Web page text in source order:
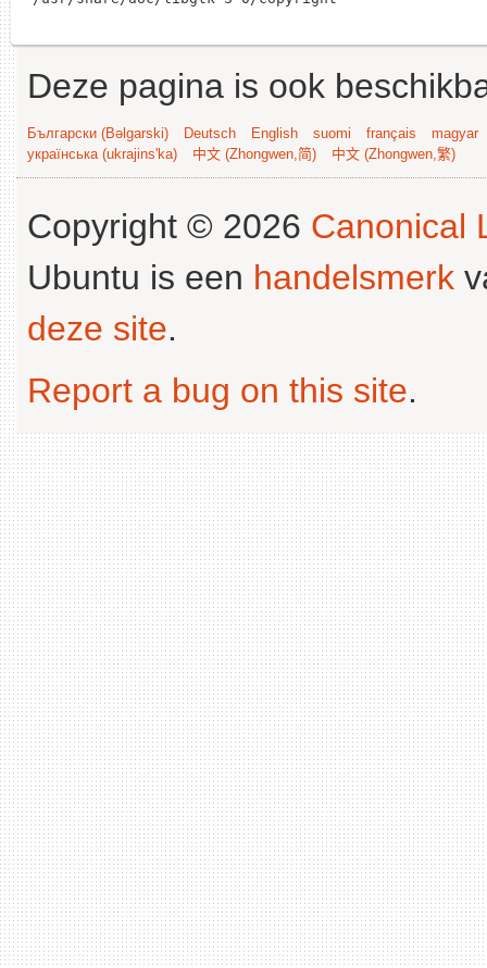
Deze pagina is ook
Български (Bəlgarski) Deutsch English suomi français
magyar
українська (ukrajins'ka)
中文 (Zhongwen,简) 中文 (Zhongwen,繁)
Copyright © 2026 Canonical
Ubuntu is een handelsmerk
deze site.
Report a bug on this site.